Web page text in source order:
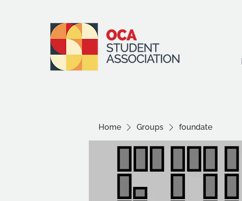
Home Groups foundate